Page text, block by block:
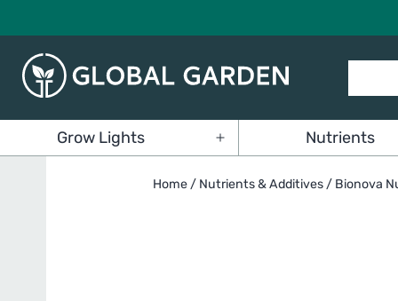
to
content
GardenGrow Lights
Open
Nutrients
Home / Nutrients & Additives / Bionova